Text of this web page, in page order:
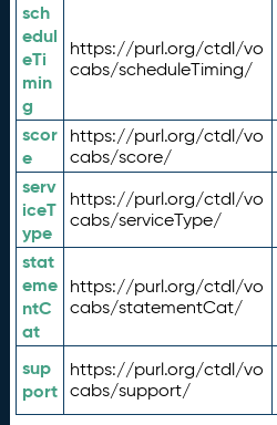
sch
edul
eTi
min
g
https://purl.org/ctdl/vo
cabs/scheduleTiming/
scor
e
https://purl.org/ctdl/vo
cabs/score/
serv
iceT
ype
https://purl.org/ctdl/vo
cabs/serviceType/
stat
eme
ntC
at
https://purl.org/ctdl/vo
cabs/statementCat/
sup
port
https://purl.org/ctdl/vo
cabs/support/